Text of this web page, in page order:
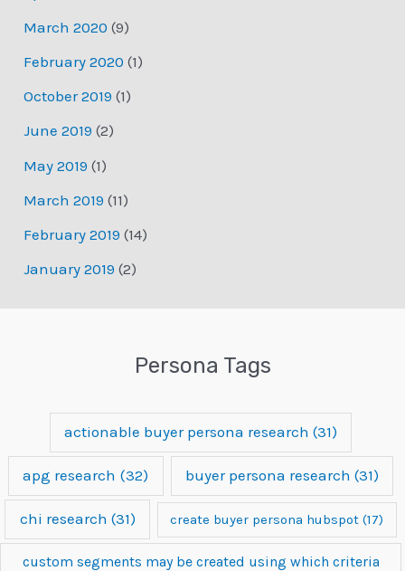
March 2020 (9)
February 2020 (1)
October 2019 (1)
June 2019 (2)
May 2019 (1)
March 2019 (11)
February 2019 (14)
January 2019 (2)
Persona Tags
actionable buyer persona research (31)
apg research (32) buyer persona research (31)
chi research (31) create buyer persona hubspot (17)
custom segments may be created using which criteria